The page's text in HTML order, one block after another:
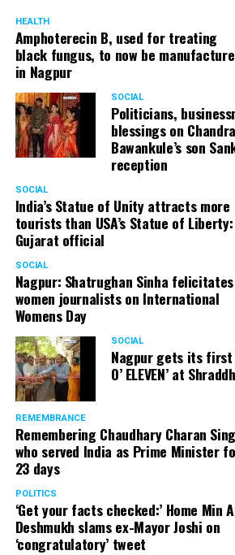
HEALTH
Amphoterecin B, used for treating
black fungus, to now be
in Nagpur
SOCIAL
Politicians,
blessings on
Bawankule’s son
reception
SOCIAL
India’s Statue of Unity attracts more
tourists than USA’s Statue of Liberty:
Gujarat official
SOCIAL
Nagpur: Shatrughan Sinha felicitates
women journalists on International
Womens Day
SOCIAL
Nagpur gets its first
O’ ELEVEN’ at
REMEMBRANCE
Remembering Chaudhary Charan
who served India as Prime Minister
23 days
POLITICS
‘Get your facts checked:’ Home Min
Deshmukh slams ex-Mayor Joshi on
‘congratulatory’ tweet